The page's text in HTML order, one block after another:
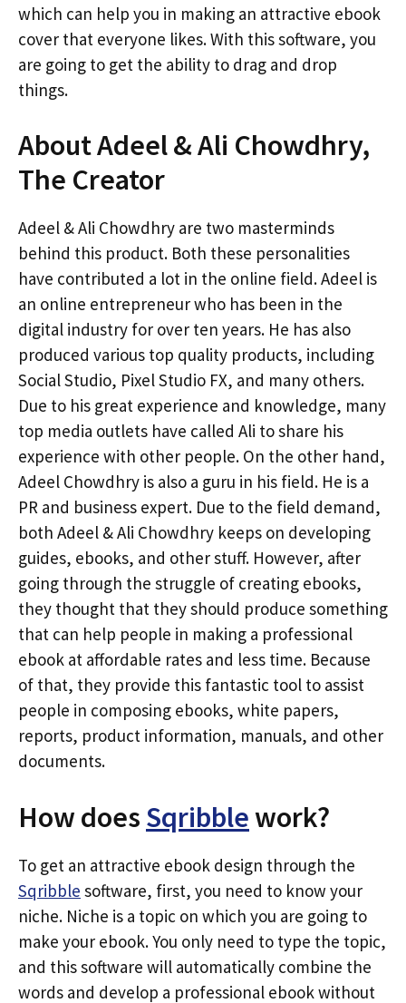
which can help you in making an attractive ebook
cover that everyone likes. With this software, you
are going to get the ability to drag and drop
things.
About Adeel & Ali Chowdhry,
The Creator
Adeel & Ali Chowdhry are two masterminds
behind this product. Both these personalities
have contributed a lot in the online field. Adeel is
an online entrepreneur who has been in the
digital industry for over ten years. He has also
produced various top quality products, including
Social Studio, Pixel Studio FX, and many others.
Due to his great experience and knowledge, many
top media outlets have called Ali to share his
experience with other people. On the other hand,
Adeel Chowdhry is also a guru in his field. He is a
PR and business expert. Due to the field demand,
both Adeel & Ali Chowdhry keeps on developing
guides, ebooks, and other stuff. However, after
going through the struggle of creating ebooks,
they thought that they should produce something
that can help people in making a professional
ebook at affordable rates and less time. Because
of that, they provide this fantastic tool to assist
people in composing ebooks, white papers,
reports, product information, manuals, and other
documents.
How does Sqribblework?
To get an attractive ebook design through the
Sqribble software, first, you need to know your
niche. Niche is a topic on which you are going to
make your ebook. You only need to type the topic,
and this software will automatically combine the
words and develop a professional ebook without